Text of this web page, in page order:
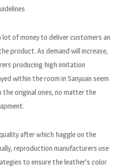
lot of money to deliver customers an
product. As demand will increase,
producing high imitation
within the room in Sanyuan seem
original ones, no matter the
after which haggle on the
reproduction manufacturers use
to ensure the leather’s color